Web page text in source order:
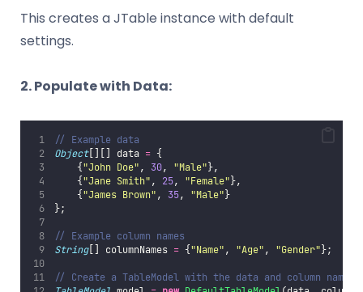
This creates a JTable instance with default
settings.
2. Populate with Data:
// Example data
Object[][] data = {
    {
"John Doe", 30, "Male"},
    {
"Jane Smith", 25, "Female"},
    {
"James Brown", 35, "Male"}
};
// Example column names
String[] columnNames = {"Name", "Age", "Gender"};
// Create a TableModel with the data and column names